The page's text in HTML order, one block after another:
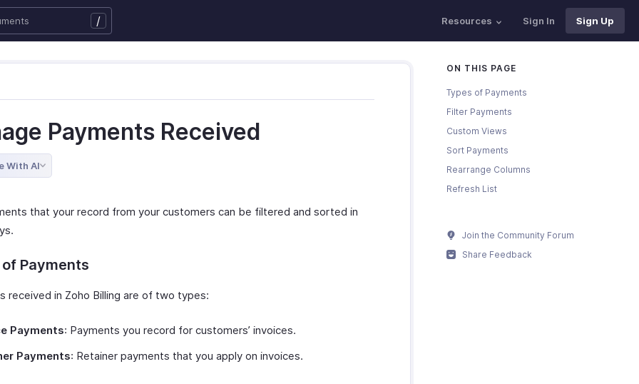
/ Resources Sign In Sign Up
Payments Received
With AI
that your record from your customers can be filtered and sorted in
Payments
received in Zoho Billing are of two types:
Payments: Payments you record for customers’ invoices.
Payments: Retainer payments that you apply on invoices.
ON THIS PAGE
Types of Payments
Filter Payments
Custom Views
Sort Payments
Rearrange Columns
Refresh List
Join the Community Forum
Share Feedback